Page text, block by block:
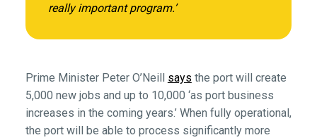
really important program.’
Prime Minister Peter O’Neill says the port will create
5,000 new jobs and up to 10,000 ‘as port business
increases in the coming years.’ When fully operational,
the port will be able to process significantly more